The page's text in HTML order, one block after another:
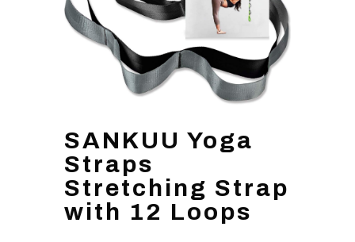
SANKUU Yoga
Straps
Stretching Strap
with 12 Loops